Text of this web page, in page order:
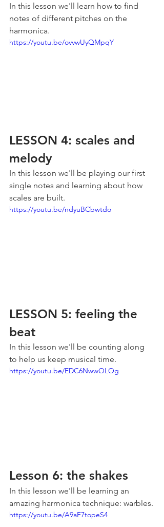
In this lesson we'll learn how to find
notes of different pitches on the
harmonica.
https://youtu.be/ovvwUyQMpqY
LESSON 4: scales and
melody
In this lesson we'll be playing our first
single notes and learning about how
scales are built.
https://youtu.be/ndyuBCbwtdo
LESSON 5: feeling the
beat
In this lesson we'll be counting along
to help us keep musical time.
https://youtu.be/EDC6NwwOLOg
Lesson 6: the shakes
In this lesson we'll be learning an
amazing harmonica technique: warbles.
https://youtu.be/A9aF7topeS4